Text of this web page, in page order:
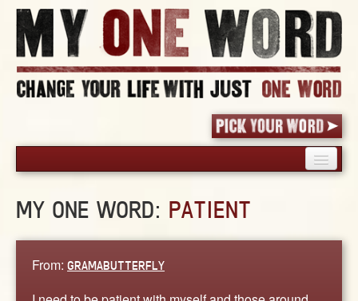
PICK YOUR WORD
MY ONE WORD: PATIENT
From: GRAMABUTTERFLY